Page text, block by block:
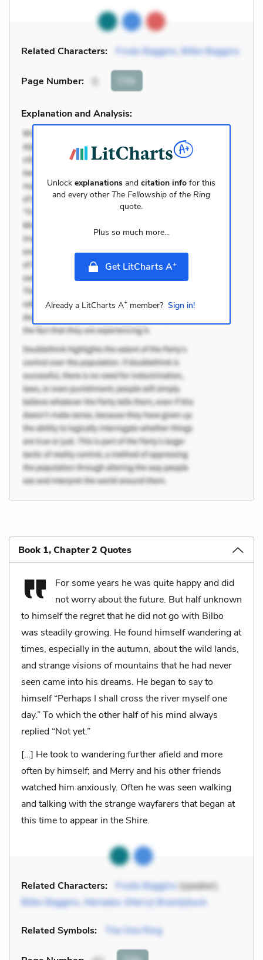
Related Characters: Frodo Baggins, Bilbo Baggins
Page Number: Cite
Explanation and Analysis:
Unlockexplanations andcitation info for this
and every otherThe Fellowship of the Ring
quote.
Plus so much more...
Get LitCharts A+
Already a LitCharts A+member? Sign in!
Book 1, Chapter 2 Quotes
For some years he was quite happy and did
not worry about the future. But half unknown
to himself the regret that he did not go with Bilbo
was steadily growing. He found himself wandering at
times, especially in the autumn, about the wild lands,
and strange visions of mountains that he had never
seen came into his dreams. He began to say to
himself “Perhaps I shall cross the river myself one
day.” To which the other half of his mind always
replied “Not yet.”
[…] He took to wandering further afield and more
often by himself; and Merry and his other friends
watched him anxiously. Often he was seen walking
and talking with the strange wayfarers that began at
this time to appear in the Shire.
Related Characters: Frodo Baggins(speaker),
Bilbo Baggins, Meriadoc (Merry) Brandybuck
Related Symbols: The One Ring